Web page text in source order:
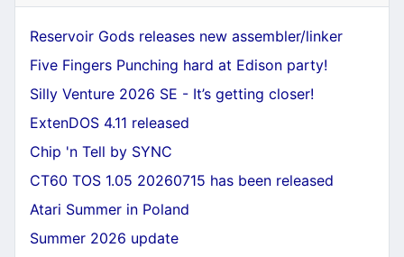
Reservoir Gods releases new assembler/linker
Five Fingers Punching hard at Edison party!
Silly Venture 2026 SE - It’s getting closer!
ExtenDOS 4.11 released
Chip 'n Tell by SYNC
CT60 TOS 1.05 20260715 has been released
Atari Summer in Poland
Summer 2026 update